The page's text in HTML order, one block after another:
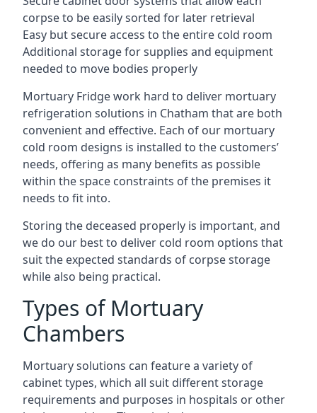
corpse to be easily sorted for later retrieval
Easy but secure access to the entire cold room
Additional storage for supplies and equipment
needed to move bodies properly
Mortuary Fridge work hard to deliver mortuary
refrigeration solutions in Chatham that are both
convenient and effective. Each of our mortuary
cold room designs is installed to the customers’
needs, offering as many benefits as possible
within the space constraints of the premises it
needs to fit into.
Storing the deceased properly is important, and
we do our best to deliver cold room options that
suit the expected standards of corpse storage
while also being practical.
Types of Mortuary
Chambers
Mortuary solutions can feature a variety of
cabinet types, which all suit different storage
requirements and purposes in hospitals or other